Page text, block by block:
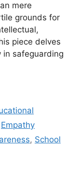
mere
grounds for
piece delves
in safeguarding
Empathy
, School